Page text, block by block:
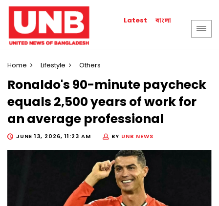
Latest বাংলা
Home Lifestyle Others
Ronaldo's 90-minute paycheck
equals 2,500 years of work for
an average professional
JUNE 13, 2026, 11:23 AM BY UNB NEWS